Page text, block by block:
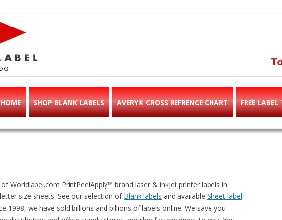
labels & templates, label
SHOP BLANK LABELS AVERY® CROSS REFRENCE CHART FREE LABEL
Worldlabel.com PrintPeelApply™ brand laser & inkjet printer labels in
size sheets. See our selection of Blank labels and available Sheet label
1998, we have sold billions and billions of labels online. We save you